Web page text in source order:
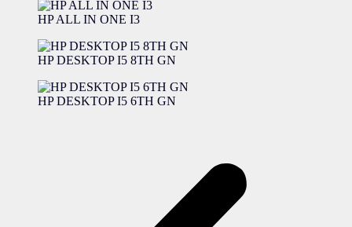
HP ALL IN ONE I3
HP DESKTOP I5 8TH GN
HP DESKTOP I5 6TH GN